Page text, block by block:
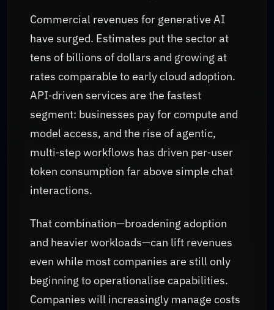
Commercial revenues for generative AI
have surged. Estimates put the sector at
tens of billions of dollars and growing at
rates comparable to early cloud adoption.
API‑driven services are the fastest
segment: businesses pay for compute and
model access, and the rise of agentic,
multi‑step workflows has driven per‑user
token consumption far above simple chat
interactions.
That combination—broadening adoption
and heavier workloads—can lift revenues
even while most companies are still only
beginning to operationalise capabilities.
Companies will increasingly manage costs